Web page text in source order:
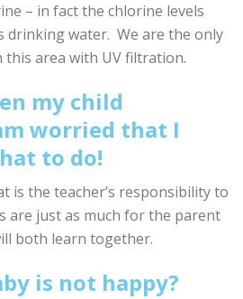
– in fact the chlorine levels
drinking water. We are the only
this area with UV filtration.
my child
worried that I
to do!
is the teacher’s responsibility to
are just as much for the parent
both learn together.
is not happy?